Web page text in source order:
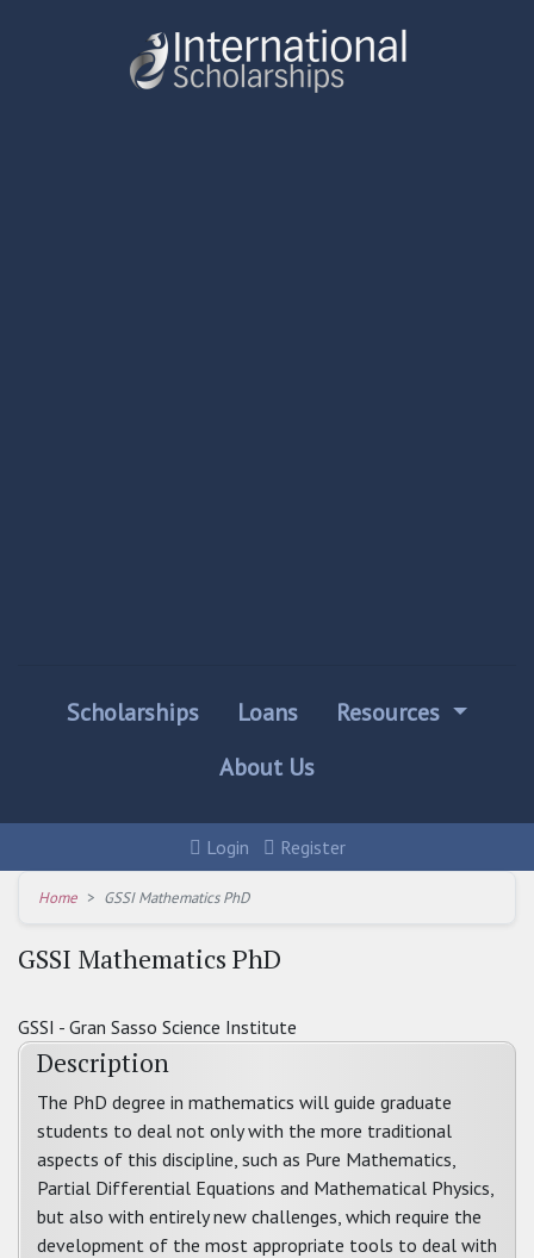
Scholarships Loans
Resources
About Us
Login Register
Home GSSI Mathematics PhD
GSSI Mathematics PhD
GSSI - Gran Sasso Science Institute
Description
The PhD degree in mathematics will guide graduate
students to deal not only with the more traditional
aspects of this discipline, such as Pure Mathematics,
Partial Differential Equations and Mathematical Physics,
but also with entirely new challenges, which require the
development of the most appropriate tools to deal with